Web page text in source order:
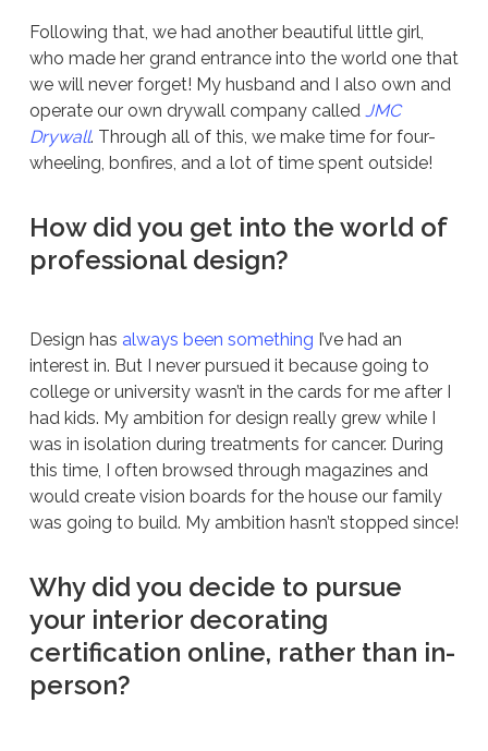
Following that, we had another beautiful little girl,
who made her grand entrance into the world one that
we will never forget! My husband and I also own and
operate our own drywall company called JMC
Drywall. Through all of this, we make time for four-
wheeling, bonfires, and a lot of time spent outside!
How did you get into the world of
professional design?
Design has always been something I’ve had an
interest in. But I never pursued it because going to
college or university wasn’t in the cards for me after I
had kids. My ambition for design really grew while I
was in isolation during treatments for cancer. During
this time, I often browsed through magazines and
would create vision boards for the house our family
was going to build. My ambition hasn’t stopped since!
Why did you decide to pursue
your interior decorating
certification online, rather than in-
person?